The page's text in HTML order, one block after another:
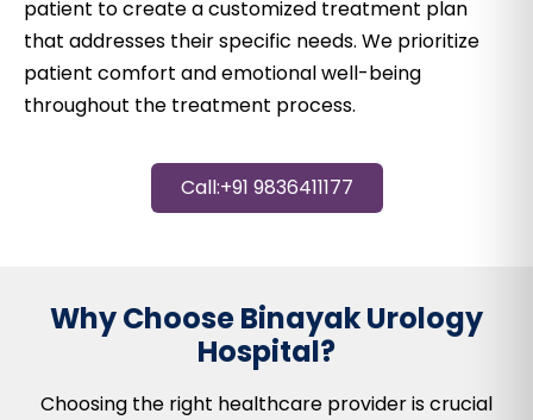
patient to create a customized treatment plan
that addresses their specific needs. We prioritize
patient comfort and emotional well-being
throughout the treatment process.
Call:+91 9836411177
Why Choose Binayak Urology
Hospital?
Choosing the right healthcare provider is crucial